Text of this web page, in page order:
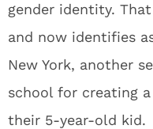
gender identity.
and now identifies
New York, another
school for creating
their 5-year-old kid.